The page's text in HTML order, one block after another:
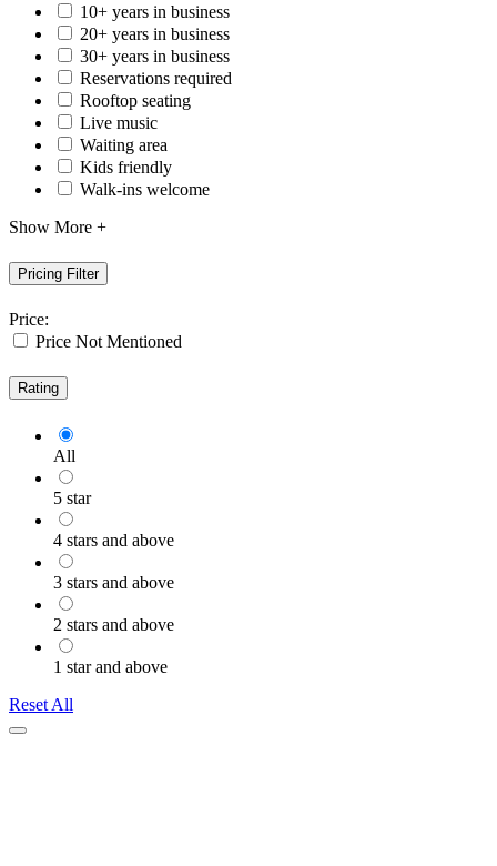
10+ years in business
20+ years in business
30+ years in business
Reservations required
Rooftop seating
Live music
Waiting area
Kids friendly
Walk-ins welcome
Show More +
Pricing Filter
Price:
Price Not Mentioned
Rating
All
5 star
4 stars and above
3 stars and above
2 stars and above
1 star and above
Reset All